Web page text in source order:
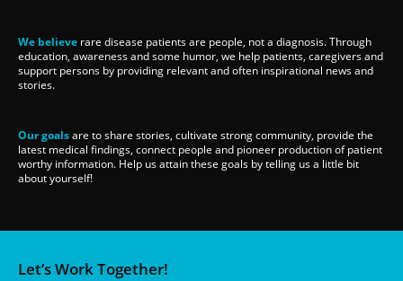
We believe rare disease patients are people, not a diagnosis. Through
education, awareness and some humor, we help patients, caregivers and
support persons by providing relevant and often inspirational news and
stories.
Our goalsare to share stories, cultivate strong community, provide the
latest medical findings, connect people and pioneer production of patient
worthy information. Help us attain these goals by telling us a little bit
about yourself!
Let’s Work Together!